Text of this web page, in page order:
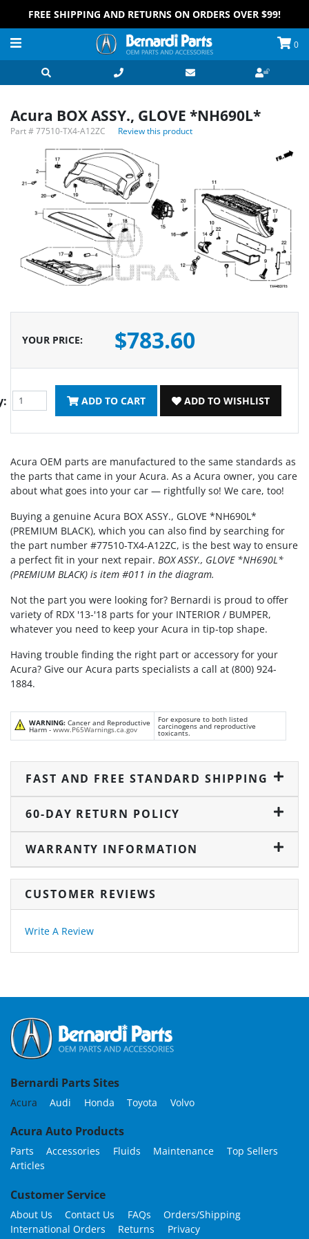
FREE SHIPPING AND RETURNS ON ORDERS OVER $99!
0
Acura BOX ASSY., GLOVE *NH690L*
Part #77510-TX4-A12ZC Review this product
YOUR PRICE: $783.60
ADD TO CART ADD TO WISHLIST
Acura OEM parts are manufactured to the same standards as
the parts that came in your Acura. As a Acura owner, you care
about what goes into your car — rightfully so! We care, too!
Buying a genuine Acura BOX ASSY., GLOVE *NH690L*
(PREMIUM BLACK), which you can also find by searching for
the part number #77510-TX4-A12ZC, is the best way to ensure
a perfect fit in your next repair. BOX ASSY., GLOVE *NH690L*
(PREMIUM BLACK) is item #011 in the diagram.
Not the part you were looking for? Bernardi is proud to offer
variety of RDX '13-'18 parts for your INTERIOR / BUMPER,
whatever you need to keep your Acura in tip-top shape.
Having trouble finding the right part or accessory for your
Acura? Give our Acura parts specialists a call at (800) 924-
1884.
WARNING: Cancer and Reproductive
Harm - www.P65Warnings.ca.gov
For exposure to both listed
carcinogens and reproductive
toxicants.
FAST AND FREE STANDARD SHIPPING
60-DAY RETURN POLICY
WARRANTY INFORMATION
CUSTOMER REVIEWS
Write A Review
Bernardi Parts Sites
Acura Audi Honda Toyota Volvo
Acura Auto Products
Parts Accessories Fluids Maintenance
Top Sellers
Articles
Customer Service
About Us Contact Us FAQs
Orders/Shipping
International Orders
Returns
Privacy